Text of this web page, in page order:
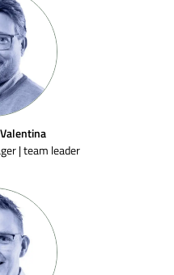
| team leader